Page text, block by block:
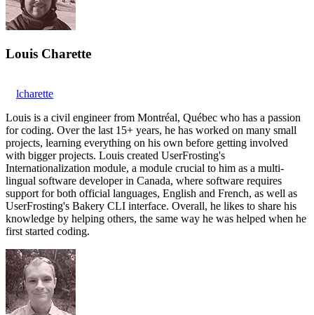
Louis Charette
lcharette
Louis is a civil engineer from Montréal, Québec who has a passion
for coding. Over the last 15+ years, he has worked on many small
projects, learning everything on his own before getting involved
with bigger projects. Louis created UserFrosting's
Internationalization module, a module crucial to him as a multi-
lingual software developer in Canada, where software requires
support for both official languages, English and French, as well as
UserFrosting's Bakery CLI interface. Overall, he likes to share his
knowledge by helping others, the same way he was helped when he
first started coding.